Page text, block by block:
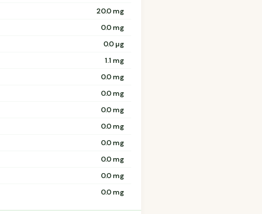
20.0 mg
0.0 mg
0.0 µg
1.1 mg
0.0 mg
0.0 mg
0.0 mg
0.0 mg
0.0 mg
0.0 mg
0.0 mg
0.0 mg